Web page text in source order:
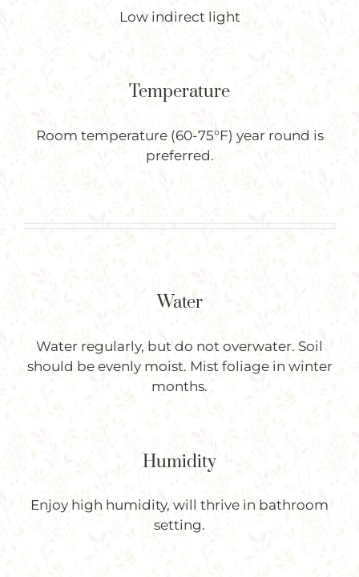
Low indirect light
Temperature
Room temperature (60-75°F) year round is
preferred.
Water
Water regularly, but do not overwater. Soil
should be evenly moist. Mist foliage in winter
months.
Humidity
Enjoy high humidity, will thrive in bathroom
setting.